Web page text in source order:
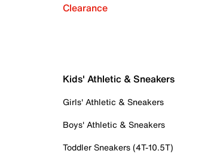
Clearance
Kids' Athletic & Sneakers
Girls' Athletic & Sneakers
Boys' Athletic & Sneakers
Toddler Sneakers (4T-10.5T)